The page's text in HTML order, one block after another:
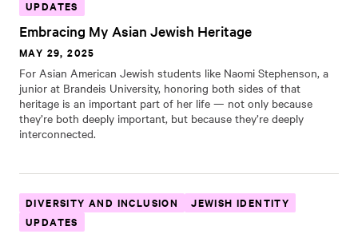
UPDATES
Embracing My Asian Jewish Heritage
MAY 29, 2025
For Asian American Jewish students like Naomi Stephenson, a
junior at Brandeis University, honoring both sides of that
heritage is an important part of her life — not only because
they’re both deeply important, but because they’re deeply
interconnected.
DIVERSITY AND INCLUSION
JEWISH IDENTITY
UPDATES